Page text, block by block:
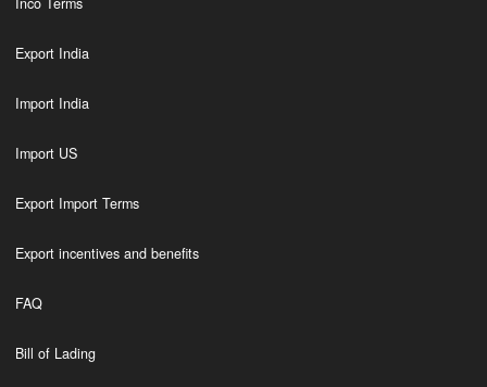
Export India
Import India
Import US
Export Import Terms
Export incentives and benefits
FAQ
Bill of Lading